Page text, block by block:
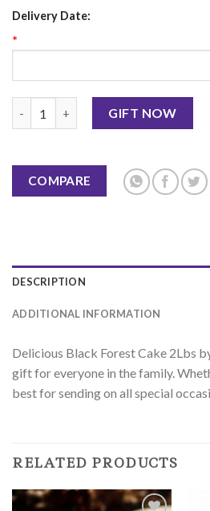
Delivery Date:
*
GIFT NOW
COMPARE
DESCRIPTION
ADDITIONAL INFORMATION
Delicious Black Forest Cake 2Lbs
gift for everyone in the family.
best for sending on all special
RELATED PRODUCTS